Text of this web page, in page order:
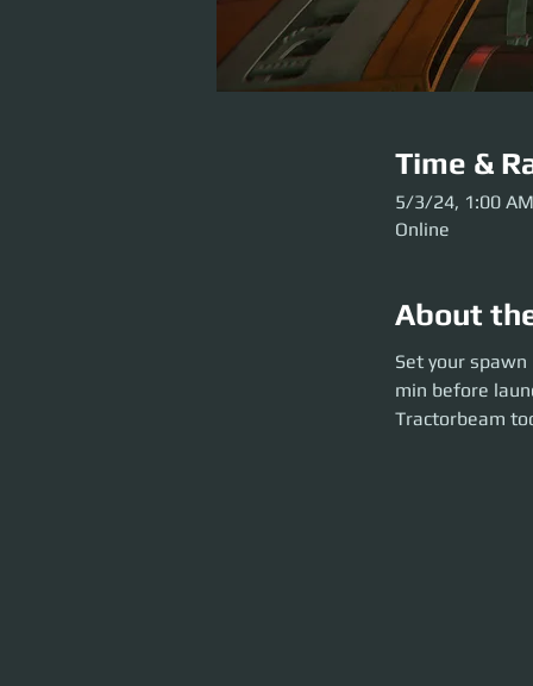
Time &
5/3/24, 1:00 AM
Online
About
Set your spawn
launch). Be
Set your
min before
Tractorbeam